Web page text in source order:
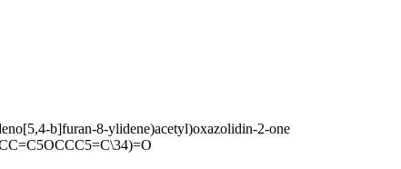
b]furan-8-ylidene)acetyl)oxazolidin-2-one